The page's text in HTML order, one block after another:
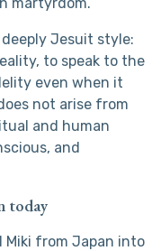
deeply Jesuit style:
to speak to the
even when it
not arise from
and human
and
today
Miki from Japan into